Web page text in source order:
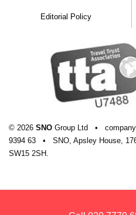
Editorial Policy
© 2026 SNO Group Ltd • company
9394 63
•
SNO, Apsley House,
SW15 2SH.